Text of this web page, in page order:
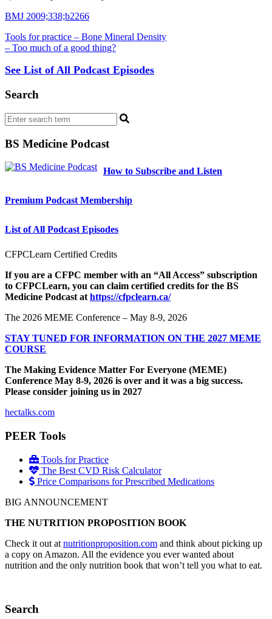
BMJ 2009;338;b2266
Tools for practice – Bone Mineral Density
– Too much of a good thing?
See List of All Podcast Episodes
Search
BS Medicine Podcast
How to Subscribe and Listen
Premium Podcast Membership
List of All Podcast Episodes
CFPCLearn Certified Credits
If you are a CFPC member with an “All Access” subscription
to CFPCLearn, you can claim certified credits for the BS
Medicine Podcast at https://cfpclearn.ca/
The 2026 MEME Conference – May 8-9, 2026
STAY TUNED FOR INFORMATION ON THE 2027 MEME
COURSE
The Making Evidence Matter For Everyone (MEME)
Conference May 8-9, 2026 is over and it was a big success.
Please consider joining us in 2027
hectalks.com
PEER Tools
Tools for Practice
The Best CVD Risk Calculator
Price Comparisons for Prescribed Medications
BIG ANNOUNCEMENT
THE NUTRITION PROPOSITION BOOK
Check it out at nutritionproposition.com and think about picking up
a copy on Amazon. All the evidence you ever wanted about
nutrition and the only nutrition book that won’t tell you what to eat.
Search